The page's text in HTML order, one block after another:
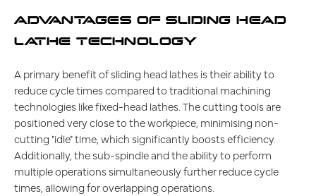
ADVANTAGES OF SLIDING HEAD
LATHE TECHNOLOGY
A primary benefit of sliding head lathes is their ability to
reduce cycle times compared to traditional machining
technologies like fixed-head lathes. The cutting tools are
positioned very close to the workpiece, minimising non-
cutting "idle" time, which significantly boosts efficiency.
Additionally, the sub-spindle and the ability to perform
multiple operations simultaneously further reduce cycle
times, allowing for overlapping operations.